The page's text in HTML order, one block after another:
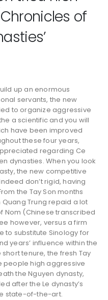
of
up an enormous
servants, the new
to organize aggressive
a scientific and you will
have been improved
these four years,
regarding Ce
dynasties. When you look
the new competitive
don’t rigid, having
the Tay Son months
Quang Trung repaid a lot
Nom (Chinese transcribed
however, versus a firm
to substitute Sinology for
years’ influence within the
tenure, the fresh Tay
people high aggressive
the Nguyen dynasty,
after the Le dynasty’s
state-of-the-art.